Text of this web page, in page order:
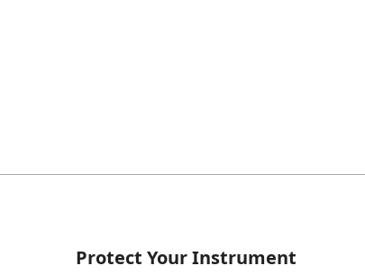
Protect Your Instrument